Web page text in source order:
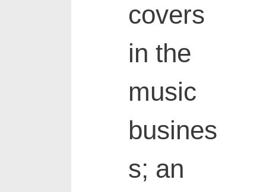
covers
in the
music
busines
s; an